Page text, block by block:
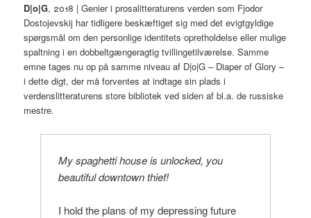
D|o|G, 2018 | Genier i prosalitteraturens verden som Fjodor
Dostojevskij har tidligere beskæftiget sig med det evigtgyldige
spørgsmål om den personlige identitets opretholdelse eller mulige
spaltning i en dobbeltgængeragtig tvillingetilværelse. Samme
emne tages nu op på samme niveau af D|o|G – Diaper of Glory –
i dette digt, der må forventes at indtage sin plads i
verdenslitteraturens store bibliotek ved siden af bl.a. de russiske
mestre.
My spaghetti house is unlocked, you
beautiful downtown thief!
I hold the plans of my depressing future